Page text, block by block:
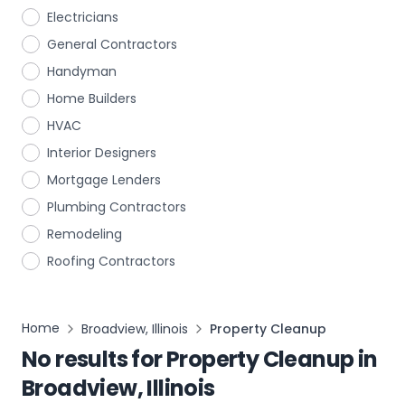
Electricians
General Contractors
Handyman
Home Builders
HVAC
Interior Designers
Mortgage Lenders
Plumbing Contractors
Remodeling
Roofing Contractors
Home Broadview, Illinois Property Cleanup
No results forProperty Cleanupin
Broadview, Illinois